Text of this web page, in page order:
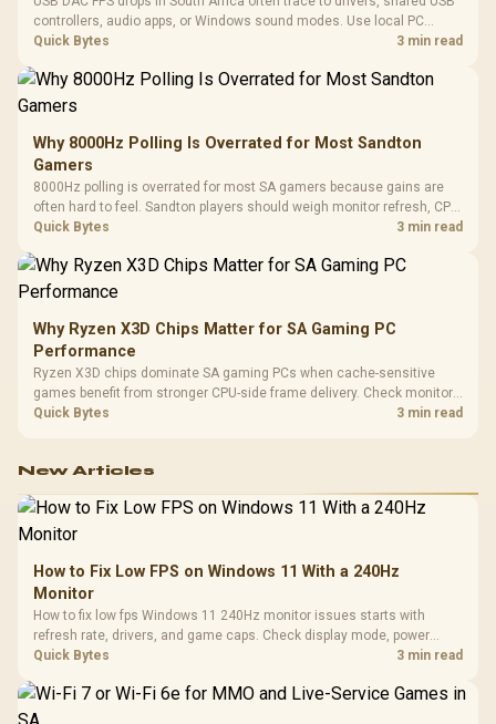
controllers, audio apps, or Windows sound modes. Use local PC
gaming checks to confirm whether the DAC is involved before
Quick Bytes 3 min read
Why 8000Hz Polling Is Overrated for Most Sandton
Gamers
8000Hz polling is overrated for most SA gamers because gains are
often hard to feel. Sandton players should weigh monitor refresh, CPU
load, wireless battery drain, and game support before chasing a
Quick Bytes 3 min read
Why Ryzen X3D Chips Matter for SA Gaming PC
Performance
Ryzen X3D chips dominate SA gaming PCs when cache-sensitive
games benefit from stronger CPU-side frame delivery. Check monitor
refresh, GPU tier, motherboard path, and SA build priorities before
Quick Bytes 3 min read
New Articles
How to Fix Low FPS on Windows 11 With a 240Hz
Monitor
How to fix low fps Windows 11 240Hz monitor issues starts with
refresh rate, drivers, and game caps. Check display mode, power
settings, and background load before changing hardware in a South
Quick Bytes 3 min read